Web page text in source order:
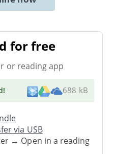
for free
or reading app
! 688 kB
via USB
→ Open in a reading